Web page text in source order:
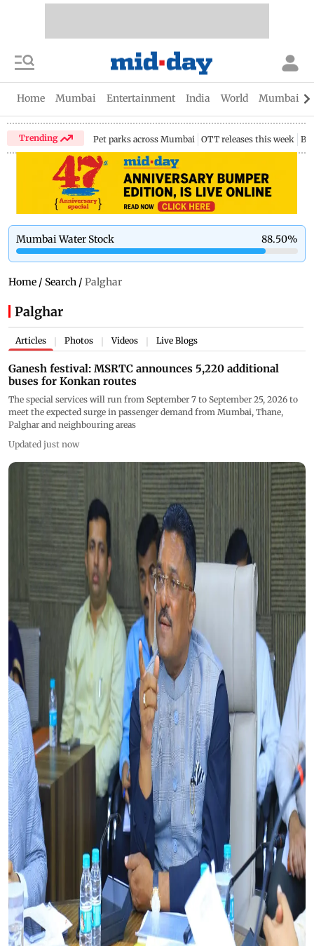
Home Mumbai Entertainment India World Mumbai
Trending Pet parks across Mumbai OTT releases this week
Mumbai Water Stock 88.50%
Home / Search / Palghar
Palghar
Articles Photos Videos Live Blogs
Ganesh festival: MSRTC announces 5,220 additional
buses for Konkan routes
The special services will run from September 7 to September 25, 2026 to
meet the expected surge in passenger demand from Mumbai, Thane,
Palghar and neighbouring areas
Updated just now